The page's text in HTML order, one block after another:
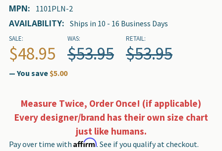
MPN: 1101PLN-2
AVAILABILITY: Ships in 10 - 16 Business Days
RETAIL:
$53.95
SALE:
$48.95
WAS:
$53.95
— You save$5.00
Measure Twice, Order Once! (if applicable)
Every designer/brand has their own size chart
just like humans.
Pay over time with Affirm. See if you qualify at checkout.